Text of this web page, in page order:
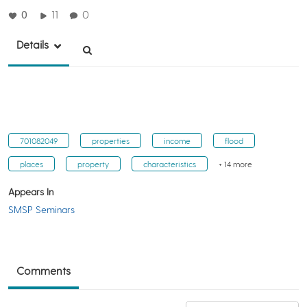
0 11 0
Details
701082049 properties income flood
places property characteristics + 14 more
Appears In
SMSP Seminars
Comments